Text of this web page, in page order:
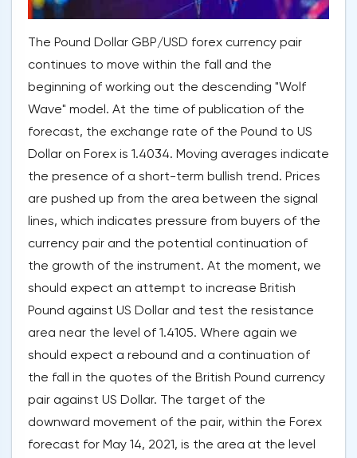
The Pound Dollar GBP/USD forex currency pair
continues to move within the fall and the
beginning of working out the descending "Wolf
Wave" model. At the time of publication of the
forecast, the exchange rate of the Pound to US
Dollar on Forex is 1.4034. Moving averages indicate
the presence of a short-term bullish trend. Prices
are pushed up from the area between the signal
lines, which indicates pressure from buyers of the
currency pair and the potential continuation of
the growth of the instrument. At the moment, we
should expect an attempt to increase British
Pound against US Dollar and test the resistance
area near the level of 1.4105. Where again we
should expect a rebound and a continuation of
the fall in the quotes of the British Pound currency
pair against US Dollar. The target of the
downward movement of the pair, within the Forex
forecast for May 14, 2021, is the area at the level